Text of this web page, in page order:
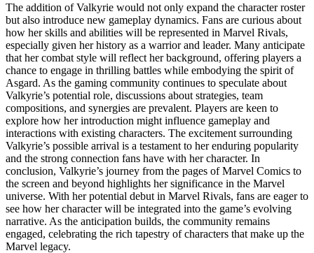
The addition of Valkyrie would not only expand the character roster
but also introduce new gameplay dynamics. Fans are curious about
how her skills and abilities will be represented in Marvel Rivals,
especially given her history as a warrior and leader. Many anticipate
that her combat style will reflect her background, offering players a
chance to engage in thrilling battles while embodying the spirit of
Asgard. As the gaming community continues to speculate about
Valkyrie’s potential role, discussions about strategies, team
compositions, and synergies are prevalent. Players are keen to
explore how her introduction might influence gameplay and
interactions with existing characters. The excitement surrounding
Valkyrie’s possible arrival is a testament to her enduring popularity
and the strong connection fans have with her character. In
conclusion, Valkyrie’s journey from the pages of Marvel Comics to
the screen and beyond highlights her significance in the Marvel
universe. With her potential debut in Marvel Rivals, fans are eager to
see how her character will be integrated into the game’s evolving
narrative. As the anticipation builds, the community remains
engaged, celebrating the rich tapestry of characters that make up the
Marvel legacy.